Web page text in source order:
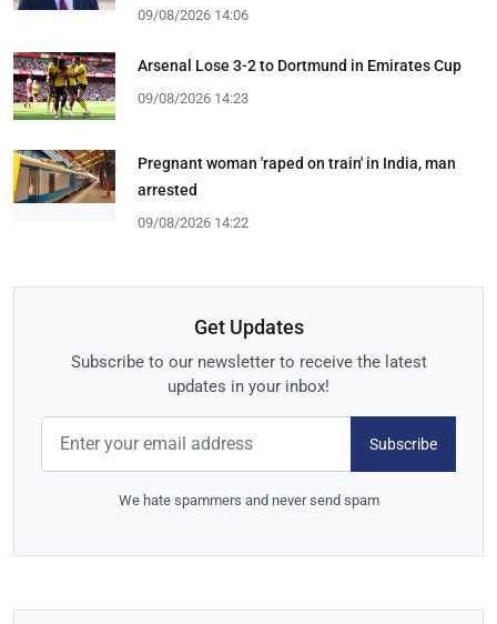
09/08/2026 14:06
Arsenal Lose 3-2 to Dortmund in Emirates Cup
09/08/2026 14:23
Pregnant woman 'raped on train' in India, man
arrested
09/08/2026 14:22
Get Updates
Subscribe to our newsletter to receive the latest
updates in your inbox!
Subscribe
We hate spammers and never send spam